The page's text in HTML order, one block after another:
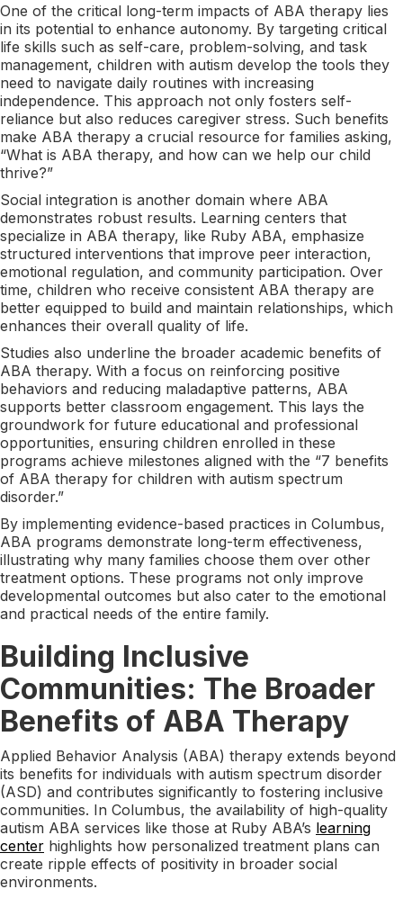
One of the critical long-term impacts of ABA therapy lies
in its potential to enhance autonomy. By targeting critical
life skills such as self-care, problem-solving, and task
management, children with autism develop the tools they
need to navigate daily routines with increasing
independence. This approach not only fosters self-
reliance but also reduces caregiver stress. Such benefits
make ABA therapy a crucial resource for families asking,
“What is ABA therapy, and how can we help our child
thrive?”
Social integration is another domain where ABA
demonstrates robust results. Learning centers that
specialize in ABA therapy, like Ruby ABA, emphasize
structured interventions that improve peer interaction,
emotional regulation, and community participation. Over
time, children who receive consistent ABA therapy are
better equipped to build and maintain relationships, which
enhances their overall quality of life.
Studies also underline the broader academic benefits of
ABA therapy. With a focus on reinforcing positive
behaviors and reducing maladaptive patterns, ABA
supports better classroom engagement. This lays the
groundwork for future educational and professional
opportunities, ensuring children enrolled in these
programs achieve milestones aligned with the “7 benefits
of ABA therapy for children with autism spectrum
disorder.”
By implementing evidence-based practices in Columbus,
ABA programs demonstrate long-term effectiveness,
illustrating why many families choose them over other
treatment options. These programs not only improve
developmental outcomes but also cater to the emotional
and practical needs of the entire family.
Building Inclusive
Communities: The Broader
Benefits of ABA Therapy
Applied Behavior Analysis (ABA) therapy extends beyond
its benefits for individuals with autism spectrum disorder
(ASD) and contributes significantly to fostering inclusive
communities. In Columbus, the availability of high-quality
autism ABA services like those at Ruby ABA’s learning
center highlights how personalized treatment plans can
create ripple effects of positivity in broader social
environments.